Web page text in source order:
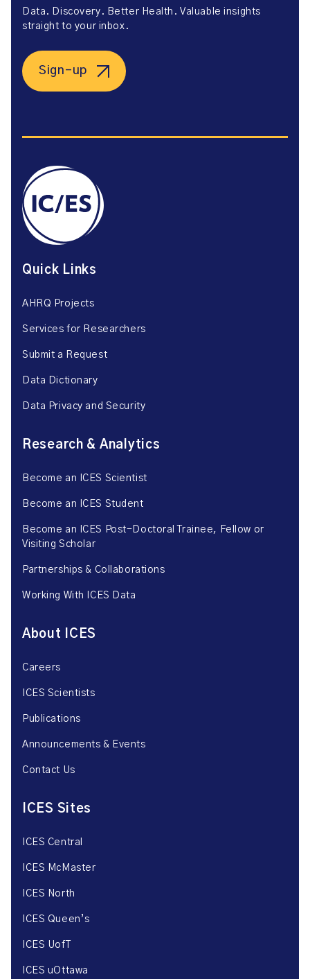
Data. Discovery. Better Health. Valuable insights
straight to your inbox.
Sign-up
Quick Links
AHRQ Projects
Services for Researchers
Submit a Request
Data Dictionary
Data Privacy and Security
Research & Analytics
Become an ICES Scientist
Become an ICES Student
Become an ICES Post-Doctoral Trainee, Fellow or
Visiting Scholar
Partnerships & Collaborations
Working With ICES Data
About ICES
Careers
ICES Scientists
Publications
Announcements & Events
Contact Us
ICES Sites
ICES Central
ICES McMaster
ICES North
ICES Queen’s
ICES UofT
ICES uOttawa